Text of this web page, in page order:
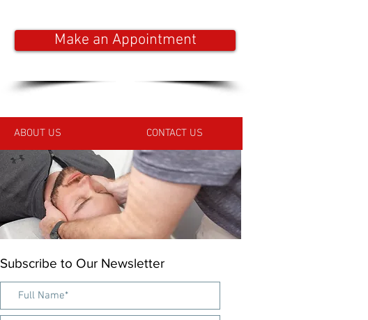
Make an Appointment
ABOUT US CONTACT US
Subscribe to Our Newsletter